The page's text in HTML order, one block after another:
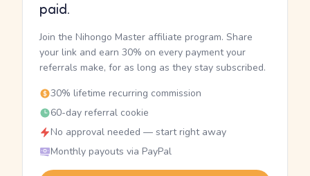
paid.
Join the Nihongo Master affiliate program. Share
your link and earn 30% on every payment your
referrals make, for as long as they stay subscribed.
30% lifetime recurring commission
60-day referral cookie
No approval needed — start right away
Monthly payouts via PayPal